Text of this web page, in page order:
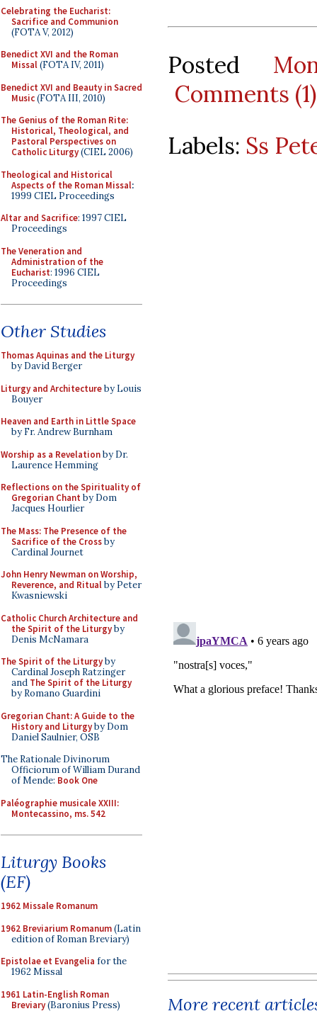
Celebrating the Eucharist:
Sacrifice and Communion
(FOTA V, 2012)
Benedict XVI and the Roman
Missal(FOTA IV, 2011)
Benedict XVI and Beauty in Sacred
Music(FOTA III, 2010)
The Genius of the Roman Rite:
Historical, Theological, and
Pastoral Perspectives on
Catholic Liturgy(CIEL 2006)
Theological and Historical
Aspects of the Roman Missal:
1999 CIEL Proceedings
Altar and Sacrifice: 1997 CIEL
Proceedings
The Veneration and
Administration of the
Eucharist: 1996 CIEL
Proceedings
Other Studies
Thomas Aquinas and the Liturgy
by David Berger
Liturgy and Architectureby Louis
Bouyer
Heaven and Earth in Little Space
by Fr. Andrew Burnham
Worship as a Revelationby Dr.
Laurence Hemming
Reflections on the Spirituality of
Gregorian Chant by Dom
Jacques Hourlier
The Mass: The Presence of the
Sacrifice of the Crossby
Cardinal Journet
John Henry Newman on Worship,
Reverence, and Ritualby Peter
Kwasniewski
Catholic Church Architecture and
the Spirit of the Liturgyby
Denis McNamara
The Spirit of the Liturgyby
Cardinal Joseph Ratzinger
and The Spirit of the Liturgy
by Romano Guardini
Gregorian Chant: A Guide to the
History and Liturgyby Dom
Daniel Saulnier, OSB
The Rationale Divinorum
Officiorum of William Durand
of Mende: Book One
Paléographie musicale XXIII:
Montecassino, ms. 542
Liturgy Books
(EF)
1962 Missale Romanum
1962 Breviarium Romanum(Latin
edition of Roman Breviary)
Epistolae et Evangelia for the
1962 Missal
1961 Latin-English Roman
Breviary(Baronius Press)
Posted
Comments (1)
Labels: Ss
More recent